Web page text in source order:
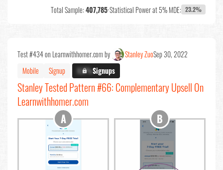
Total Sample:407,785•Statistical Power at 5% MDE: 23.2%
Test #434 on Learnwithhomer.com by Stanley ZuoSep 30, 2022
Mobile
Signup X.X%Signups
Stanley Tested Pattern #66: Complementary Upsell On
Learnwithhomer.com